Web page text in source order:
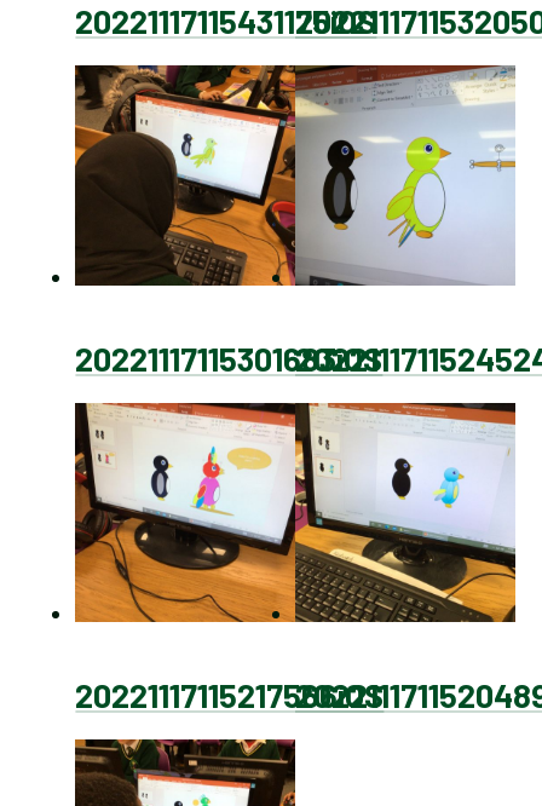
20221117115431175iOS
20221117115301683iOS
20221117115217566iOS